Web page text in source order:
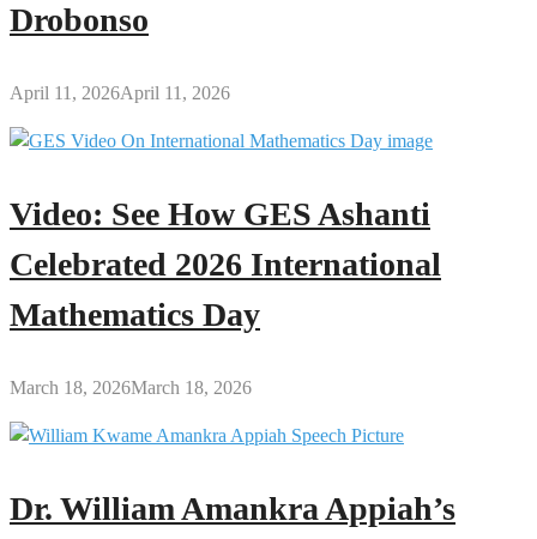
Drobonso
April 11, 2026April 11, 2026
Video: See How GES Ashanti
Celebrated 2026 International
Mathematics Day
March 18, 2026March 18, 2026
Dr. William Amankra Appiah’s